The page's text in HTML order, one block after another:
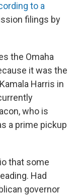
to a
filings by
the Omaha
it was the
Harris in
who is
a prime pickup
that some
Had
governor